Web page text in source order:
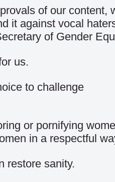
of our
it against vocal
of Gender
us.
to challenge
or pornifying
in a respectful
restore sanity.